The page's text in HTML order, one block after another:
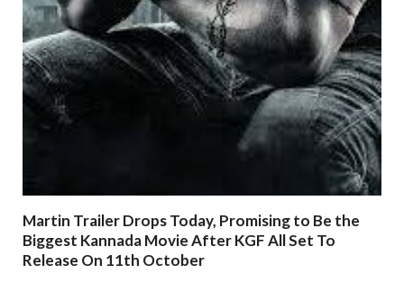
Martin Trailer Drops Today, Promising to Be the
Biggest Kannada Movie After KGF All Set To
Release On 11th October